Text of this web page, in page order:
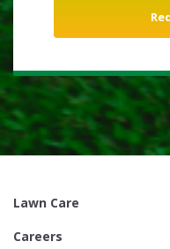
Lawn Care
Careers